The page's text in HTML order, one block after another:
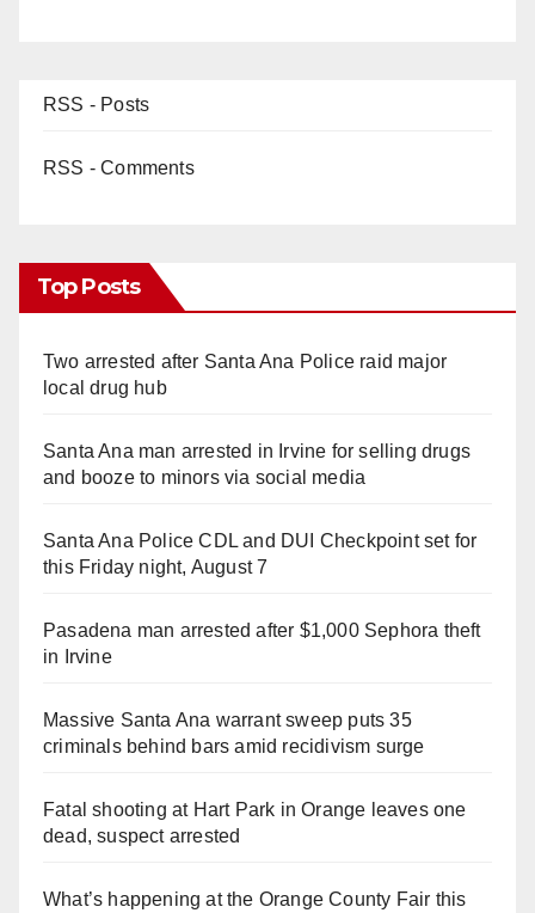
RSS - Posts
RSS - Comments
Top Posts
Two arrested after Santa Ana Police raid major
local drug hub
Santa Ana man arrested in Irvine for selling drugs
and booze to minors via social media
Santa Ana Police CDL and DUI Checkpoint set for
this Friday night, August 7
Pasadena man arrested after $1,000 Sephora theft
in Irvine
Massive Santa Ana warrant sweep puts 35
criminals behind bars amid recidivism surge
Fatal shooting at Hart Park in Orange leaves one
dead, suspect arrested
What’s happening at the Orange County Fair this